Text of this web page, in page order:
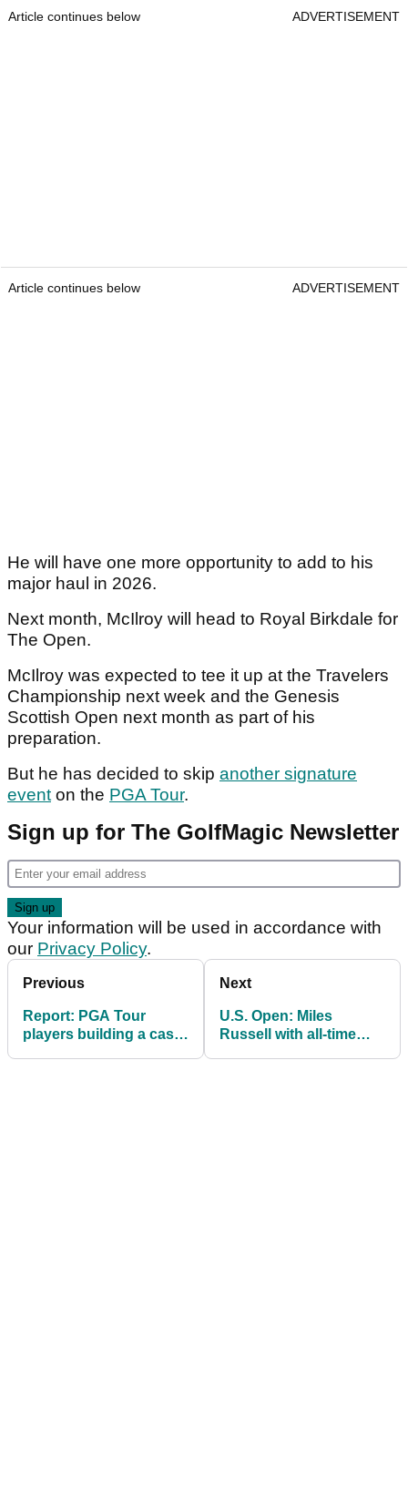
Article continues below ADVERTISEMENT
Article continues below ADVERTISEMENT
He will have one more opportunity to add to his
major haul in 2026.
Next month, McIlroy will head to Royal Birkdale for
The Open.
McIlroy was expected to tee it up at the Travelers
Championship next week and the Genesis
Scottish Open next month as part of his
preparation.
But he has decided to skip another signature
eventon the PGA Tour.
Sign up for The GolfMagic Newsletter
Your information will be used in accordance with
our Privacy Policy.
Previous
Report: PGA Tour
players building a case
Next
U.S. Open: Miles
Russell with all-time